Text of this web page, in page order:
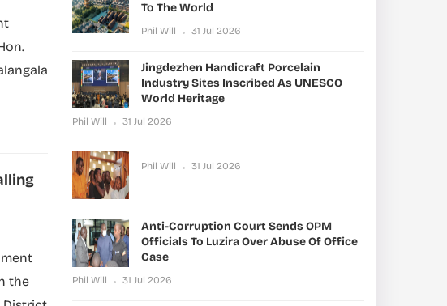
the
To The World
Phil Will 31 Jul 2026
Jingdezhen Handicraft Porcelain
Industry Sites Inscribed As UNESCO
World Heritage
Phil Will 31 Jul 2026
Phil Will 31 Jul 2026
Anti-Corruption Court Sends OPM
Officials To Luzira Over Abuse Of Office
Case
Phil Will 31 Jul 2026